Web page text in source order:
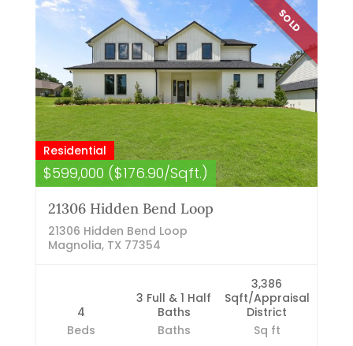
SOLD
Residential
$599,000 ($176.90/Sqft.)
21306 Hidden Bend Loop
21306 Hidden Bend Loop
Magnolia, TX 77354
4
Beds
3 Full & 1 Half
Baths
Baths
3,386
Sqft/Appraisal
District
Sq ft